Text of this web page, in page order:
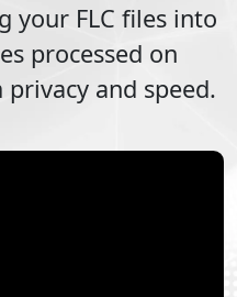
your FLC files into
processed on
and speed.